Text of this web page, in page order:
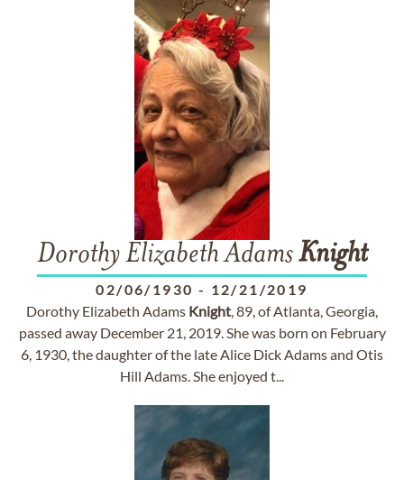
Dorothy Elizabeth AdamsKnight
02/06/1930 - 12/21/2019
Dorothy Elizabeth Adams Knight, 89, of Atlanta, Georgia,
passed away December 21, 2019. She was born on February
6, 1930, the daughter of the late Alice Dick Adams and Otis
Hill Adams. She enjoyed t...